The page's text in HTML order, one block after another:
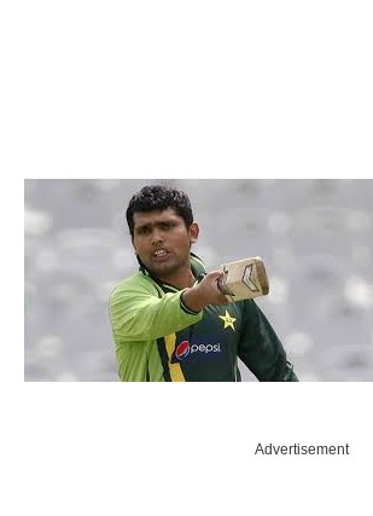
Advertisement